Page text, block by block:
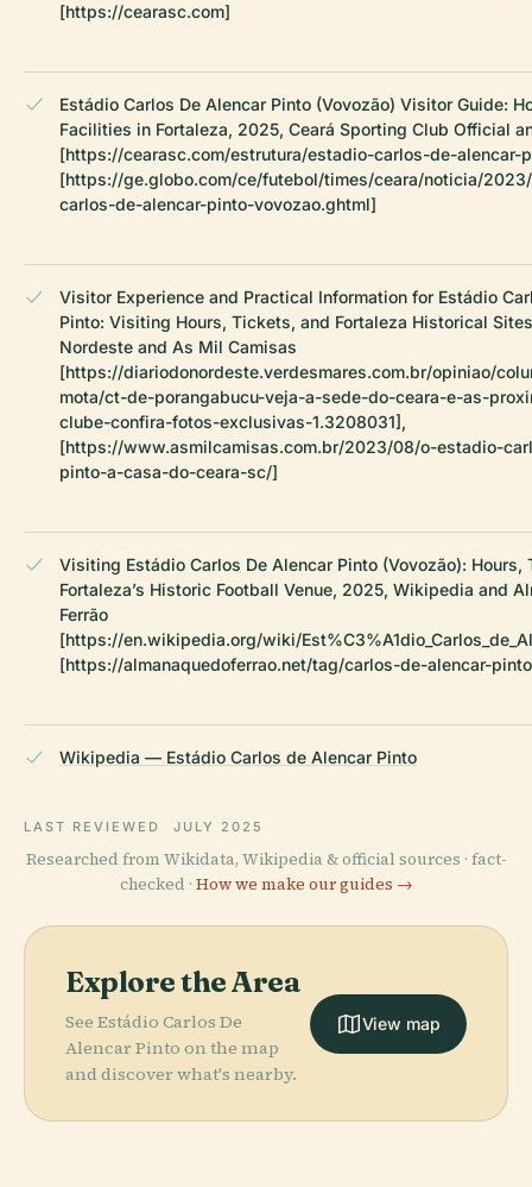
[https://cearasc.com]
Estádio Carlos De Alencar Pinto (Vovozão) Visitor Guide:
Facilities in Fortaleza, 2025, Ceará Sporting Club Official
[https://cearasc.com/estrutura/estadio-carlos-de-alencar-
[https://ge.globo.com/ce/futebol/times/ceara/noticia/
carlos-de-alencar-pinto-vovozao.ghtml]
Visitor Experience and Practical Information for Estádio
Pinto: Visiting Hours, Tickets, and Fortaleza Historical
Nordeste and As Mil Camisas
[https://diariodonordeste.verdesmares.com.br/opiniao/
mota/ct-de-porangabucu-veja-a-sede-do-ceara-e-as-
clube-confira-fotos-exclusivas-1.3208031],
[https://www.asmilcamisas.com.br/2023/08/o-estadio-
pinto-a-casa-do-ceara-sc/]
Visiting Estádio Carlos De Alencar Pinto (Vovozão): Hours,
Fortaleza’s Historic Football Venue, 2025, Wikipedia and
Ferrão
[https://en.wikipedia.org/wiki/
[https://almanaquedoferrao.net/tag/carlos-de-alencar-
Wikipedia — Estádio Carlos de Alencar Pinto
LAST REVIEWED JULY 2025
Researched from Wikidata, Wikipedia & official sources · fact-
checked · How we make our guides →
Explore the Area
See Estádio Carlos De
Alencar Pinto on the map
and discover what's nearby.
View map